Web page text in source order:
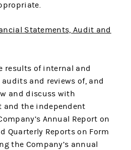
Statements, Audit and
results of internal and
and reviews of, and
and discuss with
and the independent
Annual Report on
Quarterly Reports on Form
the Company’s annual